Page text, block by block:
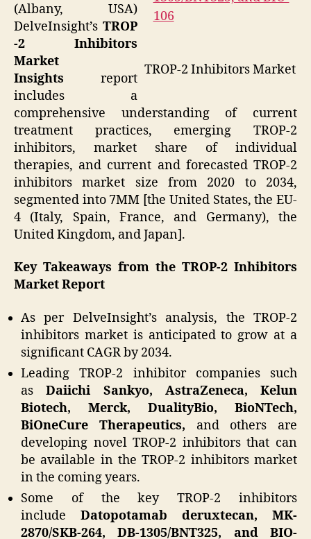
TROP-2 Inhibitors Market
(Albany, USA)
DelveInsight’s TROP
-2 Inhibitors
Market
Insights report
includes a
comprehensive understanding of current
treatment practices, emerging TROP-2
inhibitors, market share of individual
therapies, and current and forecasted TROP-2
inhibitors market size from 2020 to 2034,
segmented into 7MM [the United States, the EU-
4 (Italy, Spain, France, and Germany), the
United Kingdom, and Japan].
Key Takeaways from the TROP-2 Inhibitors
Market Report
As per DelveInsight’s analysis, the TROP-2
inhibitors market is anticipated to grow at a
significant CAGR by 2034.
Leading TROP-2 inhibitor companies such
as Daiichi Sankyo, AstraZeneca, Kelun
Biotech, Merck, DualityBio, BioNTech,
BiOneCure Therapeutics, and others are
developing novel TROP-2 inhibitors that can
be available in the TROP-2 inhibitors market
in the coming years.
Some of the key TROP-2 inhibitors
include Datopotamab deruxtecan, MK-
2870/SKB-264, DB-1305/BNT325, and BIO-